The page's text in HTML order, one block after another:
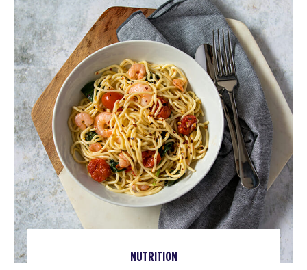
NUTRITION